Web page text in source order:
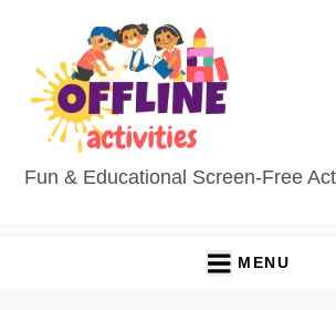
content
Fun & Educational Screen-Free
MENU